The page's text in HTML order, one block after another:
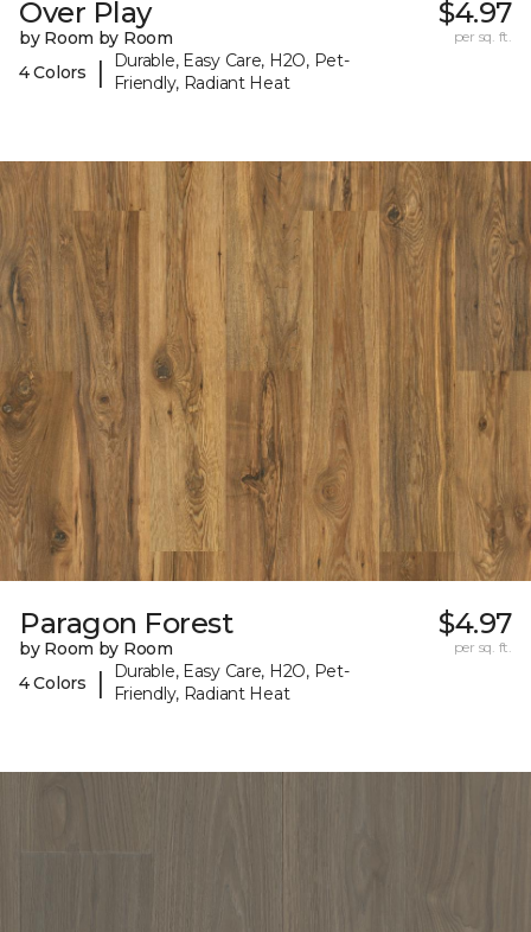
Over Play
by Room by Room
4 Colors
|
Durable, Easy Care, H2O, Pet-
Friendly, Radiant Heat
$4.97
per sq. ft.
Paragon Forest
by Room by Room
4 Colors
|
Durable, Easy Care, H2O, Pet-
Friendly, Radiant Heat
$4.97
per sq. ft.